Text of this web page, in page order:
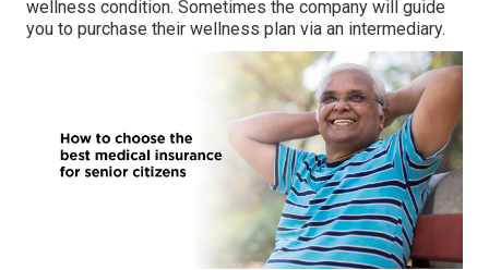
wellness condition. Sometimes the company will guide
you to purchase their wellness plan via an intermediary.